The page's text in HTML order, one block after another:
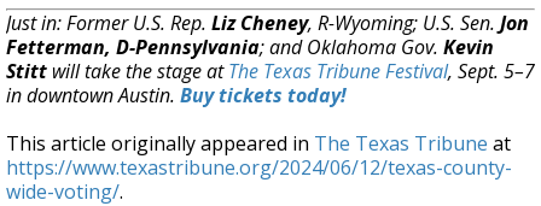
Just in: Former U.S. Rep. Liz Cheney, R-Wyoming; U.S. Sen. Jon
Fetterman, D-Pennsylvania; and Oklahoma Gov. Kevin
Stitt will take the stage atThe Texas Tribune Festival, Sept. 5–7
in downtown Austin. Buy tickets today!
This article originally appeared in The Texas Tribune at
https://www.texastribune.org/2024/06/12/texas-county-
wide-voting/.